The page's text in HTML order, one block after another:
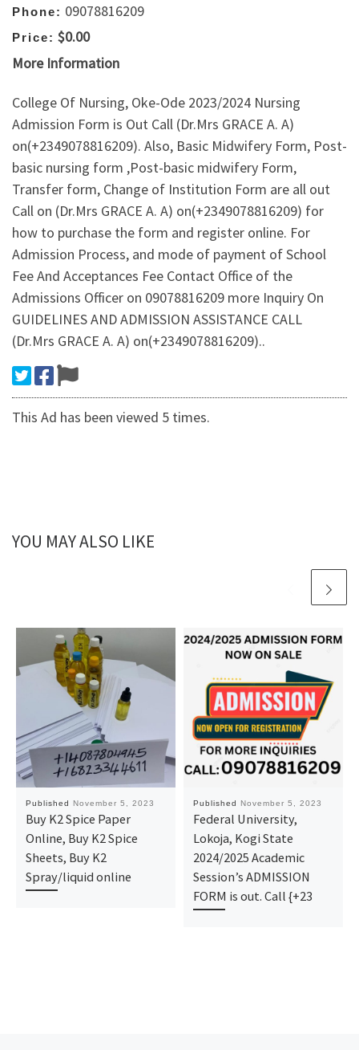
Phone: 09078816209
Price: $0.00
More Information
College Of Nursing, Oke-Ode 2023/2024 Nursing
Admission Form is Out Call (Dr.Mrs GRACE A. A)
on(+2349078816209). Also, Basic Midwifery Form, Post-
basic nursing form ,Post-basic midwifery Form,
Transfer form, Change of Institution Form are all out
Call on (Dr.Mrs GRACE A. A) on(+2349078816209) for
how to purchase the form and register online. For
Admission Process, and mode of payment of School
Fee And Acceptances Fee Contact Office of the
Admissions Officer on 09078816209 more Inquiry On
GUIDELINES AND ADMISSION ASSISTANCE CALL
(Dr.Mrs GRACE A. A) on(+2349078816209)..
This Ad has been viewed 5 times.
YOU MAY ALSO LIKE
Published November 5, 2023
Buy K2 Spice Paper
Online, Buy K2 Spice
Sheets, Buy K2
Spray/liquid online
Published November 5, 2023
Federal University,
Lokoja, Kogi State
2024/2025 Academic
Session’s ADMISSION
FORM is out. Call {+23